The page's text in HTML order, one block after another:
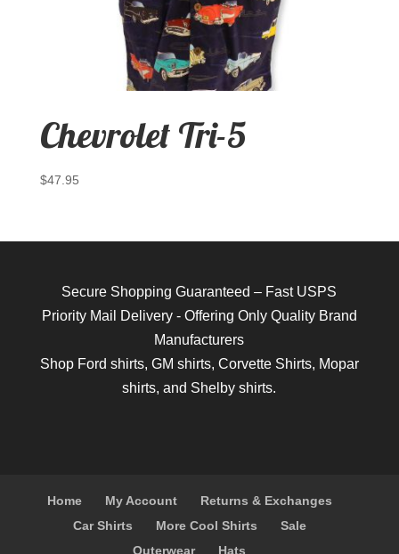
Chevrolet Tri-5
$47.95
Secure Shopping Guaranteed – Fast USPS
Priority Mail Delivery - Offering Only Quality Brand
Manufacturers
Shop Ford shirts, GM shirts, Corvette Shirts, Mopar
shirts, and Shelby shirts.
Home My Account
Returns & Exchanges
Car Shirts
More Cool Shirts
Sale
Outerwear
Hats